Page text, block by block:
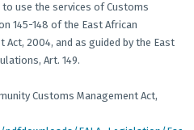
use the services of Customs
145-148 of the East African
Act, 2004, and as guided by the East
Art. 149.
Customs Management Act,